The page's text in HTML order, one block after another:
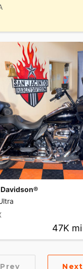
47K mi
Prev Next